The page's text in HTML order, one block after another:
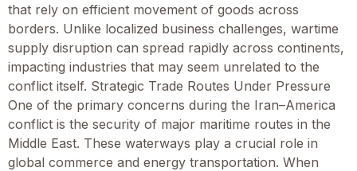
that rely on efficient movement of goods across
borders. Unlike localized business challenges, wartime
supply disruption can spread rapidly across continents,
impacting industries that may seem unrelated to the
conflict itself. Strategic Trade Routes Under Pressure
One of the primary concerns during the Iran–America
conflict is the security of major maritime routes in the
Middle East. These waterways play a crucial role in
global commerce and energy transportation. When